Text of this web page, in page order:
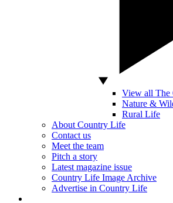
View all The
Nature &
Rural Life
About Country Life
Contact us
Meet the team
Pitch a story
Latest magazine issue
Country Life Image Archive
Advertise in Country Life